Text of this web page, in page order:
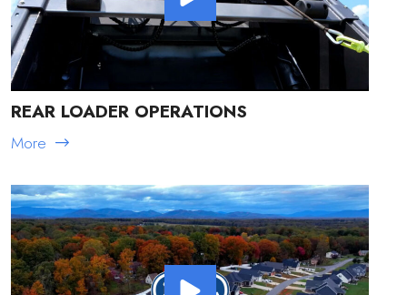
REAR LOADER OPERATIONS
More